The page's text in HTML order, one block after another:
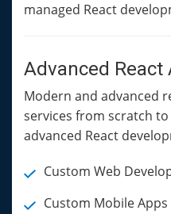
managed React
Advanced
Modern and advanced
services from scratch
advanced React
Custom Web
Custom Mobile